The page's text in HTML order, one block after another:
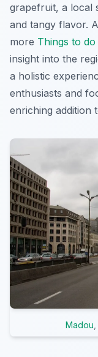
grapefruit, a local
and tangy flavor.
more Things to
insight into the
a holistic
enthusiasts and
enriching addition
Madou